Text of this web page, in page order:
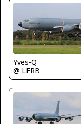
Yves-Q
@ LFRB